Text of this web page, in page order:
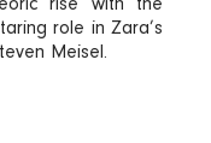
rise with the
role in Zara’s
by Steven Meisel.